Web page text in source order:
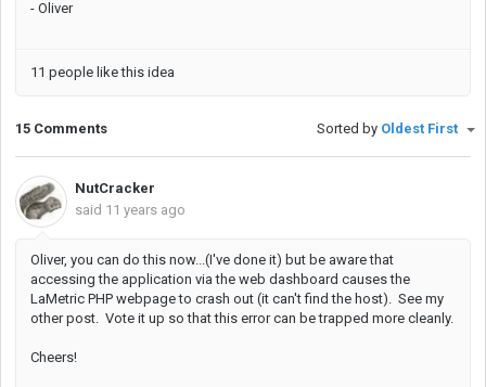
- Oliver
11 people like this idea
15 Comments Sorted by Oldest First
NutCracker
said 11 years ago
Oliver, you can do this now...(I've done it) but be aware that
accessing the application via the web dashboard causes the
LaMetric PHP webpage to crash out (it can't find the host). See my
other post. Vote it up so that this error can be trapped more cleanly.
Cheers!